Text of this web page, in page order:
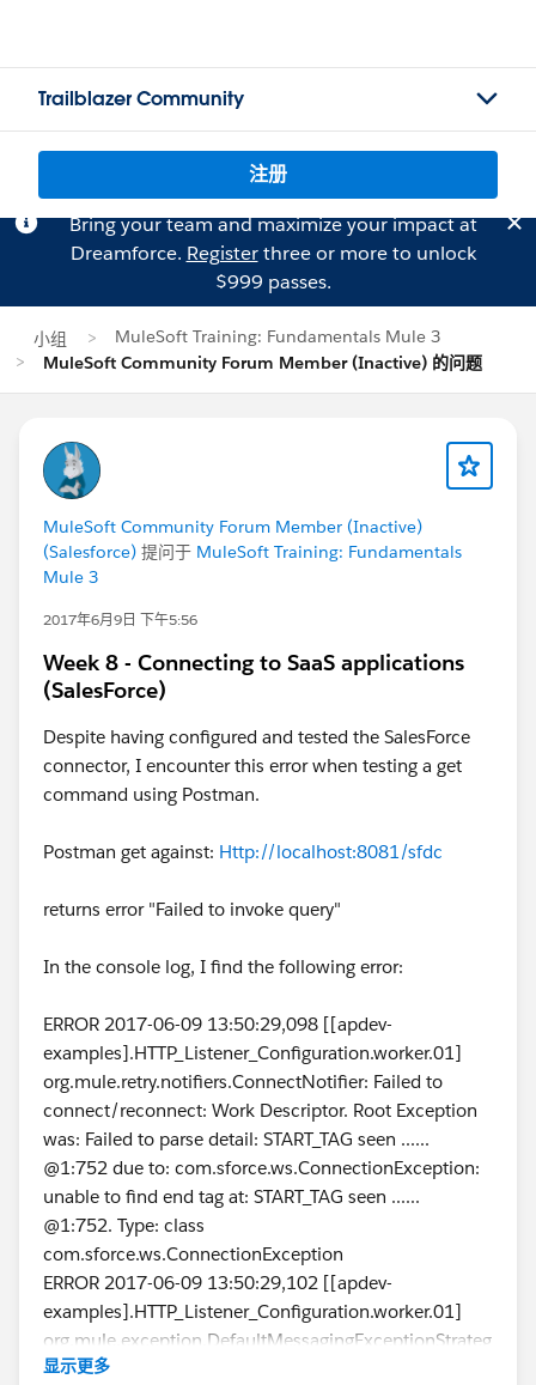
Trailblazer Community
注册
Bring your team and maximize your impact at
Dreamforce. Registerthree or more to unlock
$999 passes.
小组
MuleSoft Training: Fundamentals Mule 3
MuleSoft Community Forum Member (Inactive) 的问题
MuleSoft Community Forum Member (Inactive)
(Salesforce) 提问于 MuleSoft Training: Fundamentals
Mule 3
2017年6月9日 下午5:56
Week 8 - Connecting to SaaS applications
(SalesForce)
Despite having configured and tested the SalesForce
connector, I encounter this error when testing a get
command using Postman.
Postman get against: Http://localhost:8081/sfdc
returns error "Failed to invoke query"
In the console log, I find the following error:
ERROR 2017-06-09 13:50:29,098 [[apdev-
examples].HTTP_Listener_Configuration.worker.01]
org.mule.retry.notifiers.ConnectNotifier: Failed to
connect/reconnect: Work Descriptor. Root Exception
was: Failed to parse detail: START_TAG seen ......
@1:752 due to: com.sforce.ws.ConnectionException:
unable to find end tag at: START_TAG seen ......
@1:752. Type: class
com.sforce.ws.ConnectionException
ERROR 2017-06-09 13:50:29,102 [[apdev-
examples].HTTP_Listener_Configuration.worker.01]
org.mule.exception.DefaultMessagingExceptionStrateg
y:
显示更多